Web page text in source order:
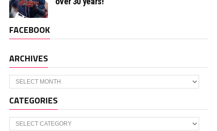
FACEBOOK
ARCHIVES
Archives
CATEGORIES
Categories